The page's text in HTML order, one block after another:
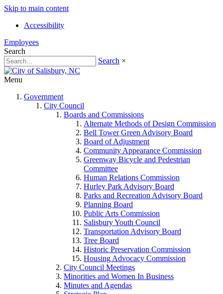
Skip to main content
Accessibility
Employees
Search
Search ×
Menu
Government
City Council
Boards and Commissions
Alternate Methods of Design Commission
Bell Tower Green Advisory Board
Board of Adjustment
Community Appearance Commission
Greenway Bicycle and Pedestrian
Committee
Human Relations Commission
Hurley Park Advisory Board
Parks and Recreation Advisory Board
Planning Board
Public Arts Commission
Salisbury Youth Council
Transportation Advisory Board
Tree Board
Historic Preservation Commission
Housing Advocacy Commission
City Council Meetings
Minorities and Women In Business
Minutes and Agendas